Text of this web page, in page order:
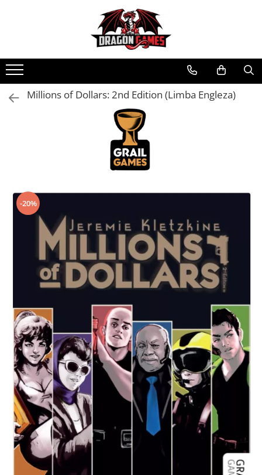
Millions of Dollars: 2nd Edition (Limba Engleza)
-20%